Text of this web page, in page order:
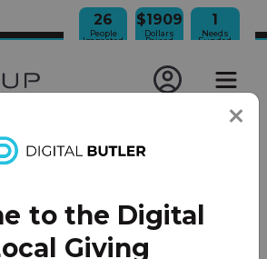
26
People
Impacted
$1909
Dollars
Raised
1
Needs
Funded
Us FAQ
to the Digital
Giving